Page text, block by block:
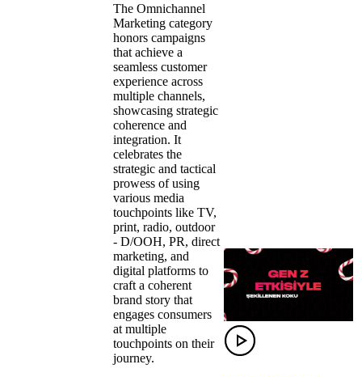
The Omnichannel
Marketing category
honors campaigns
that achieve a
seamless customer
experience across
multiple channels,
showcasing strategic
coherence and
integration. It
celebrates the
strategic and tactical
prowess of using
various media
touchpoints like TV,
print, radio, outdoor
- D/OOH, PR, direct
marketing, and
digital platforms to
craft a coherent
brand story that
engages consumers
at multiple
touchpoints on their
journey.